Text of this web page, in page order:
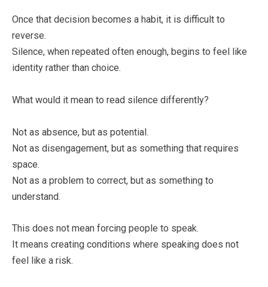
Once that decision becomes a habit, it is difficult to
reverse.
Silence, when repeated often enough, begins to feel like
identity rather than choice.
What would it mean to read silence differently?
Not as absence, but as potential.
Not as disengagement, but as something that requires
space.
Not as a problem to correct, but as something to
understand.
This does not mean forcing people to speak.
It means creating conditions where speaking does not
feel like a risk.